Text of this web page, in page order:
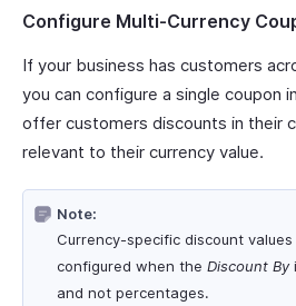
Configure Multi-Currency
If your business has customers
you can configure a single coupon
offer customers discounts in their
relevant to their currency value.
Note:
Currency-specific discount
configured when the Discount By
and not percentages.